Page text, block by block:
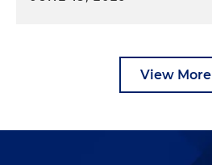
View More